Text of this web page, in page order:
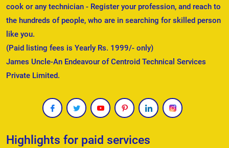
cook or any technician - Register your profession, and reach to
the hundreds of people, who are in searching for skilled person
like you.
(Paid listing fees is Yearly Rs. 1999/- only)
James Uncle-An Endeavour of Centroid Technical Services
Private Limited.
Highlights for paid services